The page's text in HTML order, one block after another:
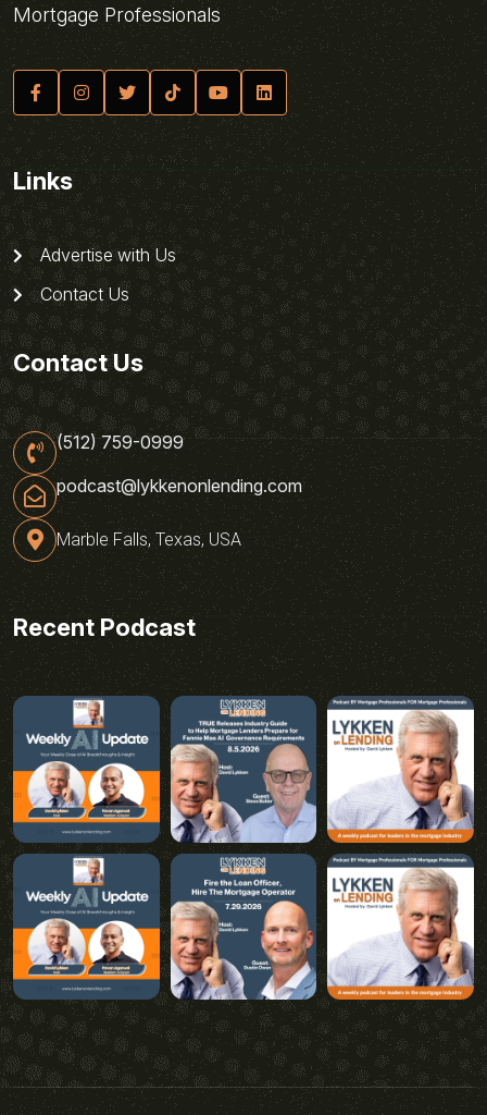
Mortgage Professionals
Links
Advertise with Us
Contact Us
Contact Us
(512) 759-0999
podcast@lykkenonlending.com
Marble Falls, Texas, USA
Recent Podcast